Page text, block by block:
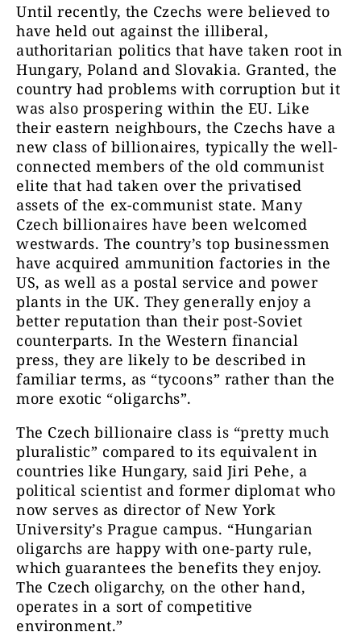
Until recently, the Czechs were believed to
have held out against the illiberal,
authoritarian politics that have taken root in
Hungary, Poland and Slovakia. Granted, the
country had problems with corruption but it
was also prospering within the EU. Like
their eastern neighbours, the Czechs have a
new class of billionaires, typically the well-
connected members of the old communist
elite that had taken over the privatised
assets of the ex-communist state. Many
Czech billionaires have been welcomed
westwards. The country’s top businessmen
have acquired ammunition factories in the
US, as well as a postal service and power
plants in the UK. They generally enjoy a
better reputation than their post-Soviet
counterparts. In the Western financial
press, they are likely to be described in
familiar terms, as “tycoons” rather than the
more exotic “oligarchs”.
The Czech billionaire class is “pretty much
pluralistic” compared to its equivalent in
countries like Hungary, said Jiri Pehe, a
political scientist and former diplomat who
now serves as director of New York
University’s Prague campus. “Hungarian
oligarchs are happy with one-party rule,
which guarantees the benefits they enjoy.
The Czech oligarchy, on the other hand,
operates in a sort of competitive
environment.”